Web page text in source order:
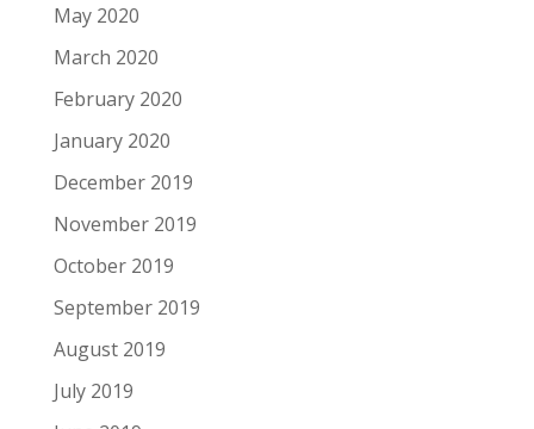
May 2020
March 2020
February 2020
January 2020
December 2019
November 2019
October 2019
September 2019
August 2019
July 2019